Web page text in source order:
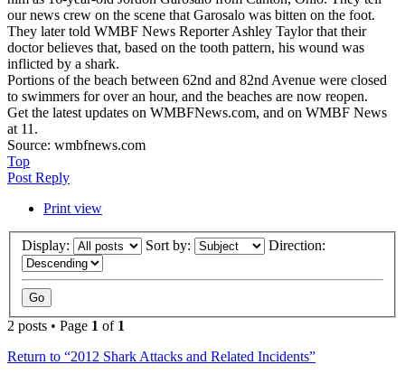
our news crew on the scene that Garosalo was bitten on the foot.
They later told WMBF News Reporter Ashley Taylor that their
doctor believes that, based on the tooth pattern, his wound was
inflicted by a shark.
Portions of the beach between 62nd and 82nd Avenue were closed
to swimmers for over an hour, and the beaches are now reopen.
Get the latest updates on WMBFNews.com, and on WMBF News
at 11.
Source: wmbfnews.com
Top
Post Reply
Print view
Display: Sort by: Direction:
2 posts • Page 1 of 1
Return to “2012 Shark Attacks and Related Incidents”